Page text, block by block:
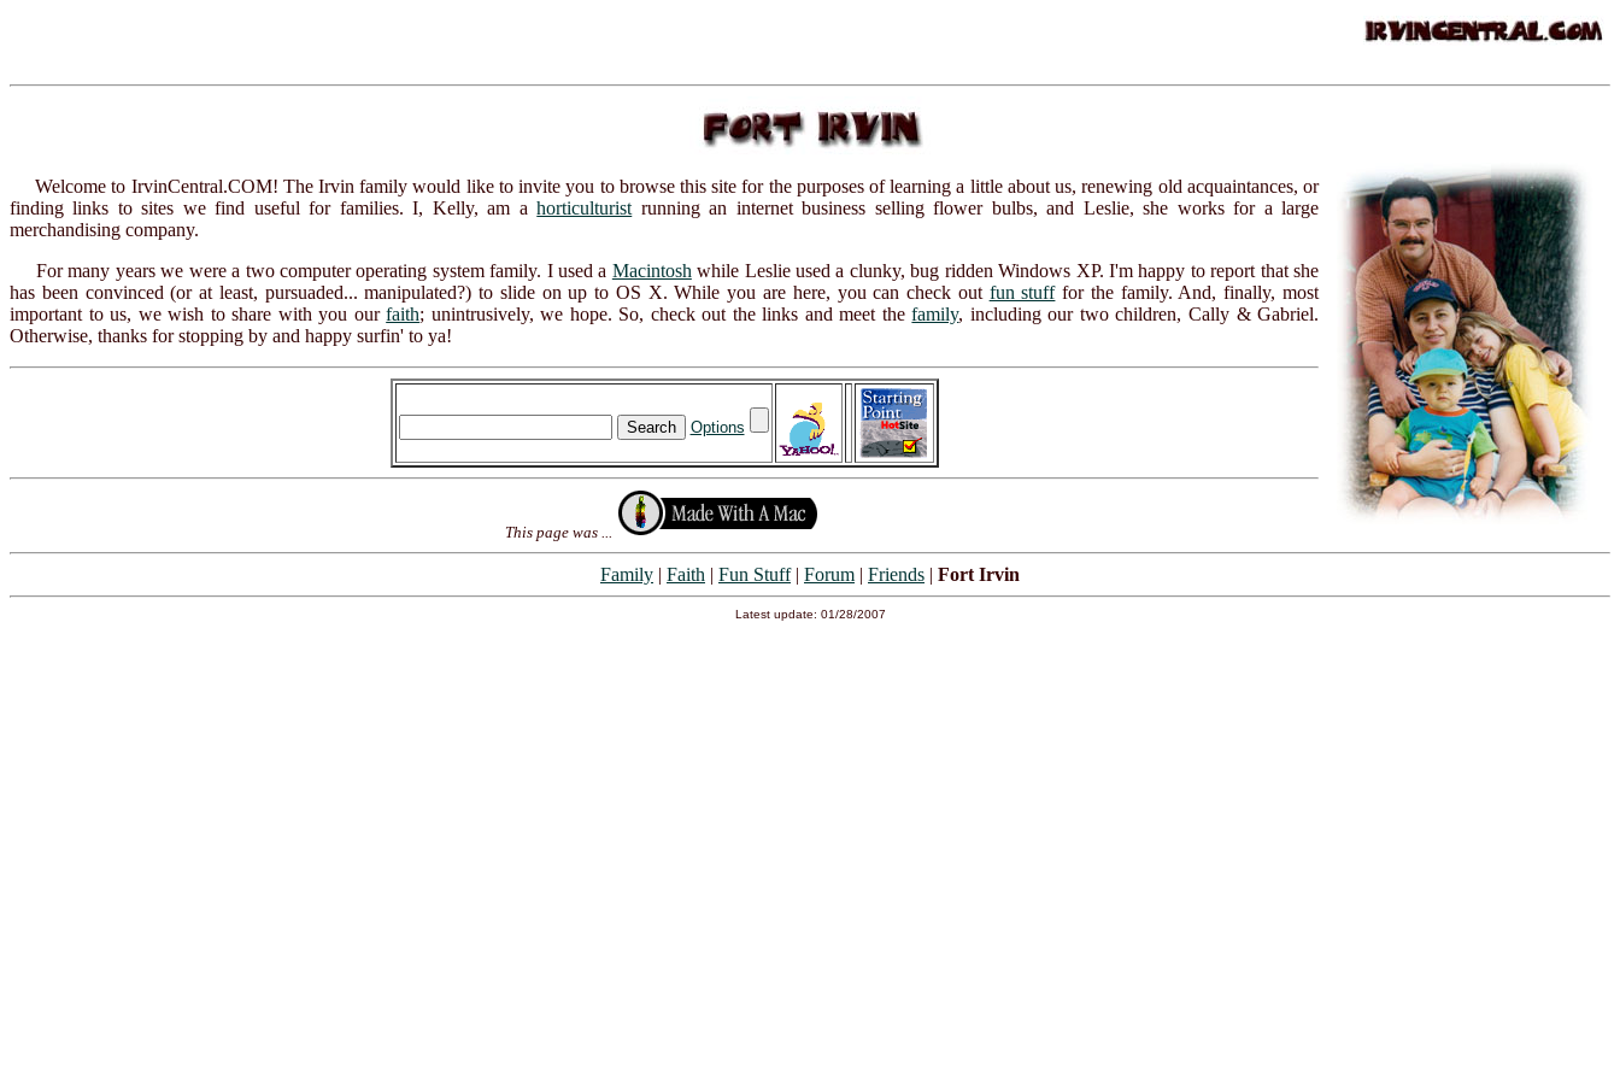
Welcome to IrvinCentral.COM! The Irvin family would like to invite you to browse this site for the purposes of learning a little about us, renewing old acquaintances, or
finding links to sites we find useful for families. I, Kelly, am ahorticulturist running an internet business selling flower bulbs, and Leslie, she works for a large
merchandising company.
For many years we were a two computer operating system family. I used a Macintosh while Leslie used a clunky, bug ridden Windows XP. I'm happy to report that she
has been convinced (or at least, pursuaded... manipulated?) to slide on up to OS X. While you are here, you can check out fun stufffor the family. And, finally, most
important to us, we wish to share with you ourfaith; unintrusively, we hope. So, check out the links and meet thefamily, including our two children, Cally & Gabriel.
Otherwise, thanks for stopping by and happy surfin' to ya!
Options
This page was ...
Family | Faith | Fun Stuff| Forum | Friends | Fort Irvin
Latest update: 01/28/2007